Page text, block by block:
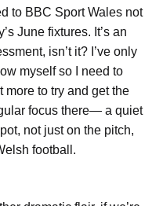
to BBC Sport Wales not
June fixtures. It’s an
isn’t it? I’ve only
myself so I need to
to try and get the
focus there— a quiet
not just on the pitch,
football.